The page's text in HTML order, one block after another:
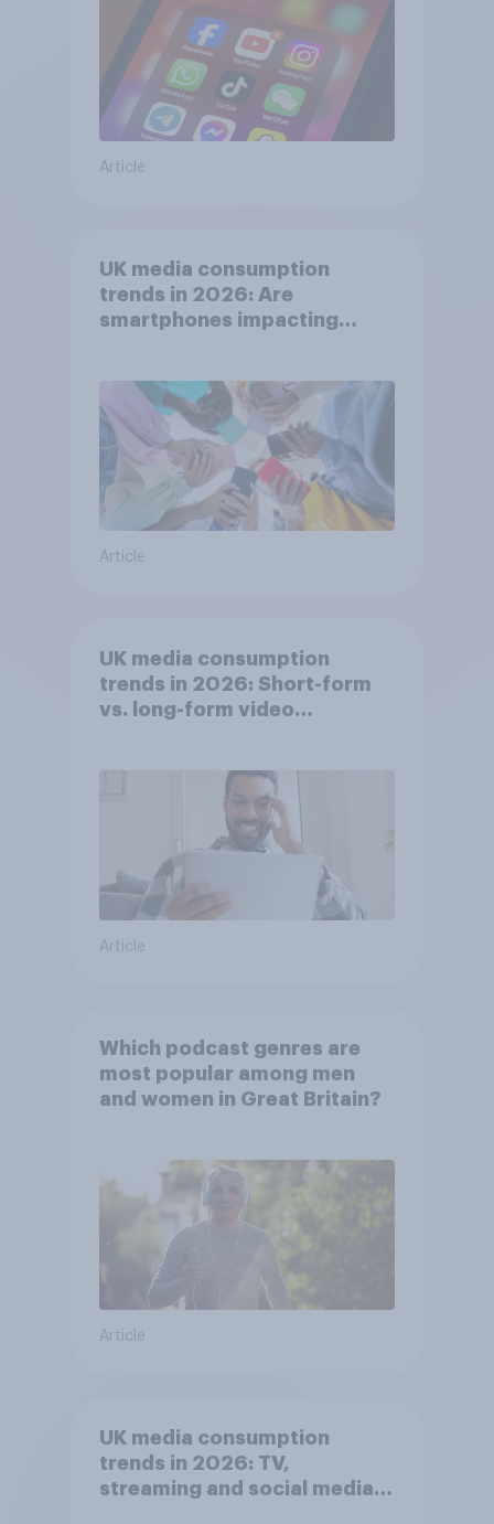
Article
UK media consumption
trends in 2026: Are
smartphones impacting
Article
UK media consumption
trends in 2026: Short-form
vs. long-form video
Article
Which podcast genres are
most popular among men
and women in Great Britain?
Article
UK media consumption
trends in 2026: TV,
streaming and social media